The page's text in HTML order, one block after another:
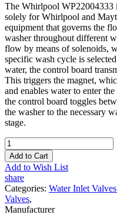
The Whirlpool WP22004333
solely for Whirlpool and
equipment that governs the
washer throughout different
flow by means of solenoids,
specific wash cycle is
water, the control board
This triggers the magnet,
and enables water to enter
the control board toggles
the washer to the necessary
stage.
Add to Cart
Add to Wish List
share
Categories: Water Inlet Valves
Valves,
Manufacturer